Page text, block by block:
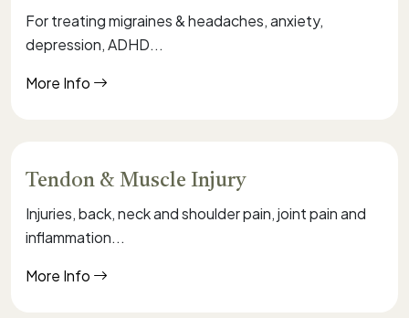
For treating migraines & headaches, anxiety,
depression, ADHD...
More Info
Tendon & Muscle Injury
Injuries, back, neck and shoulder pain, joint pain and
inflammation...
More Info